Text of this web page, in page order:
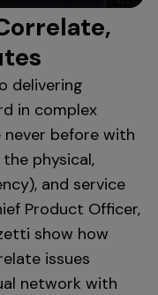
delivering
in complex
never before with
physical,
and service
Product Officer,
show how
issues
network with